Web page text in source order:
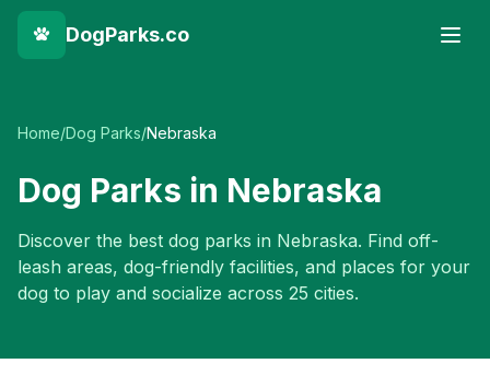
DogParks.co
Home/Dog Parks/Nebraska
Dog Parks in Nebraska
Discover the best dog parks in Nebraska. Find off-
leash areas, dog-friendly facilities, and places for your
dog to play and socialize across 25 cities.